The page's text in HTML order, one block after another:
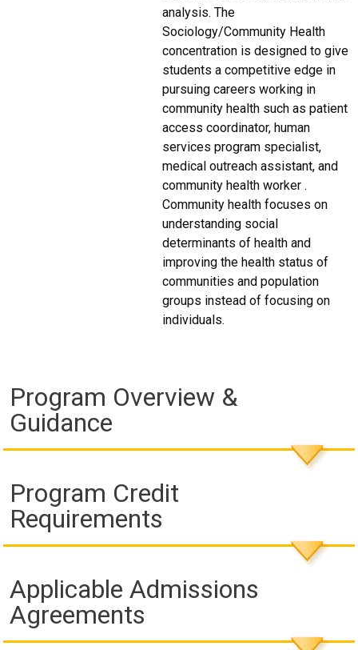
analysis. The
Sociology/Community Health
concentration is designed to give
students a competitive edge in
pursuing careers working in
community health such as patient
access coordinator, human
services program specialist,
medical outreach assistant, and
community health worker .
Community health focuses on
understanding social
determinants of health and
improving the health status of
communities and population
groups instead of focusing on
individuals.
Program Overview &
Guidance
Program Credit
Requirements
Applicable Admissions
Agreements